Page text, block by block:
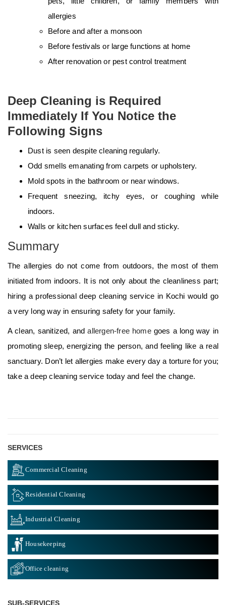
allergies
Before and after a monsoon
Before festivals or large functions at home
After renovation or pest control treatment
Deep Cleaning is Required
Immediately If You Notice the
Following Signs
Dust is seen despite cleaning regularly.
Odd smells emanating from carpets or upholstery.
Mold spots in the bathroom or near windows.
Frequent sneezing, itchy eyes, or coughing while
indoors.
Walls or kitchen surfaces feel dull and sticky.
Summary
The allergies do not come from outdoors, the most of them
initiated from indoors. It is not only about the cleanliness part;
hiring a professional deep cleaning service in Kochi would go
a very long way in ensuring safety for your family.
A clean, sanitized, andallergen-free homegoes a long way in
promoting sleep, energizing the person, and feeling like a real
sanctuary. Don’t let allergies make every day a torture for you;
take a deep cleaning service today and feel the change.
SERVICES
Commercial Cleaning
Residential Cleaning
Industrial Cleaning
Housekeeping
Office cleaning
SUB-SERVICES